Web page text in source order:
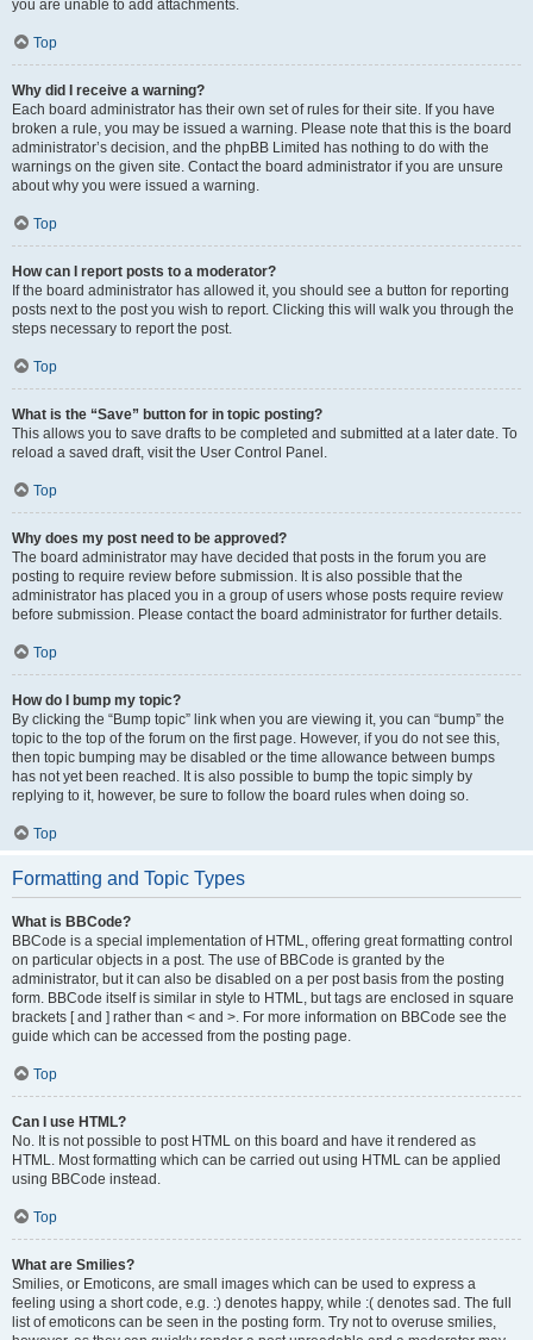
you are unable to add attachments.
Top
Why did I receive a warning?
Each board administrator has their own set of rules for their site. If you have
broken a rule, you may be issued a warning. Please note that this is the board
administrator’s decision, and the phpBB Limited has nothing to do with the
warnings on the given site. Contact the board administrator if you are unsure
about why you were issued a warning.
Top
How can I report posts to a moderator?
If the board administrator has allowed it, you should see a button for reporting
posts next to the post you wish to report. Clicking this will walk you through the
steps necessary to report the post.
Top
What is the “Save” button for in topic posting?
This allows you to save drafts to be completed and submitted at a later date. To
reload a saved draft, visit the User Control Panel.
Top
Why does my post need to be approved?
The board administrator may have decided that posts in the forum you are
posting to require review before submission. It is also possible that the
administrator has placed you in a group of users whose posts require review
before submission. Please contact the board administrator for further details.
Top
How do I bump my topic?
By clicking the “Bump topic” link when you are viewing it, you can “bump” the
topic to the top of the forum on the first page. However, if you do not see this,
then topic bumping may be disabled or the time allowance between bumps
has not yet been reached. It is also possible to bump the topic simply by
replying to it, however, be sure to follow the board rules when doing so.
Top
Formatting and Topic Types
What is BBCode?
BBCode is a special implementation of HTML, offering great formatting control
on particular objects in a post. The use of BBCode is granted by the
administrator, but it can also be disabled on a per post basis from the posting
form. BBCode itself is similar in style to HTML, but tags are enclosed in square
brackets [ and ] rather than < and >. For more information on BBCode see the
guide which can be accessed from the posting page.
Top
Can I use HTML?
No. It is not possible to post HTML on this board and have it rendered as
HTML. Most formatting which can be carried out using HTML can be applied
using BBCode instead.
Top
What are Smilies?
Smilies, or Emoticons, are small images which can be used to express a
feeling using a short code, e.g. :) denotes happy, while :( denotes sad. The full
list of emoticons can be seen in the posting form. Try not to overuse smilies,